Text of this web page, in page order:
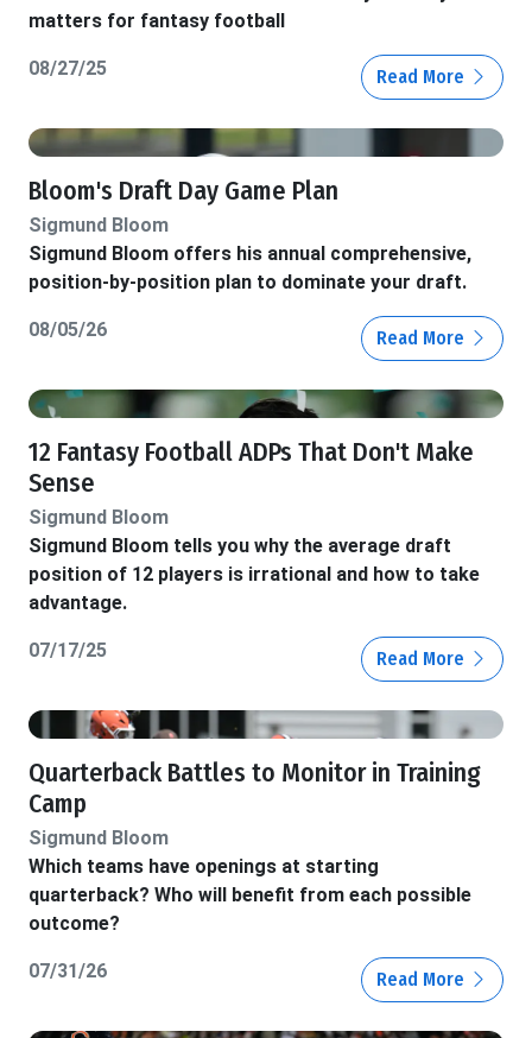
matters for fantasy football
08/27/25 Read More
Bloom's Draft Day Game Plan
Sigmund Bloom
Sigmund Bloom offers his annual comprehensive,
position-by-position plan to dominate your draft.
08/05/26 Read More
12 Fantasy Football ADPs That Don't Make
Sense
Sigmund Bloom
Sigmund Bloom tells you why the average draft
position of 12 players is irrational and how to take
advantage.
07/17/25 Read More
Quarterback Battles to Monitor in Training
Camp
Sigmund Bloom
Which teams have openings at starting
quarterback? Who will benefit from each possible
outcome?
07/31/26 Read More